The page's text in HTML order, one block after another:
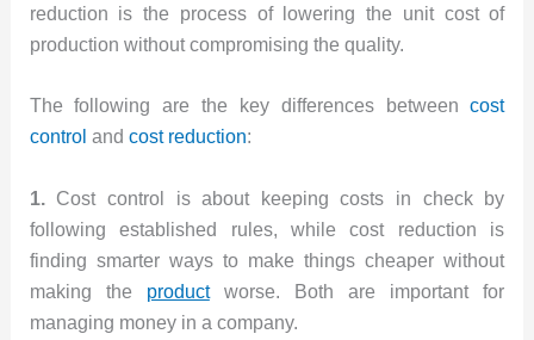
reduction is the process of lowering the unit cost of
production without compromising the quality.
The following are the key differences betweencost
control and cost reduction:
1. Cost control is about keeping costs in check by
following established rules, while cost reduction is
finding smarter ways to make things cheaper without
making the productworse. Both are important for
managing money in a company.